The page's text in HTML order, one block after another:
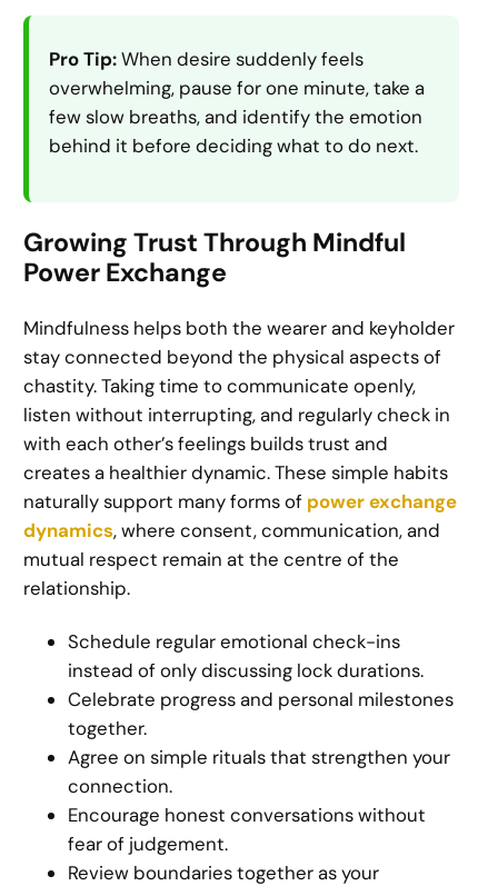
Pro Tip:When desire suddenly feels
overwhelming, pause for one minute, take a
few slow breaths, and identify the emotion
behind it before deciding what to do next.
Growing Trust Through Mindful
Power Exchange
Mindfulness helps both the wearer and keyholder
stay connected beyond the physical aspects of
chastity. Taking time to communicate openly,
listen without interrupting, and regularly check in
with each other’s feelings builds trust and
creates a healthier dynamic. These simple habits
naturally support many forms of power exchange
dynamics, where consent, communication, and
mutual respect remain at the centre of the
relationship.
Schedule regular emotional check-ins
instead of only discussing lock durations.
Celebrate progress and personal milestones
together.
Agree on simple rituals that strengthen your
connection.
Encourage honest conversations without
fear of judgement.
Review boundaries together as your